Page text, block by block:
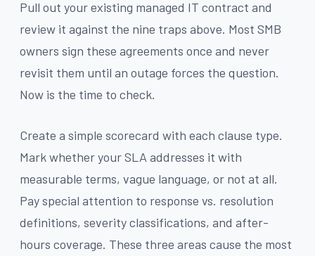
Pull out your existing managed IT contract and
review it against the nine traps above. Most SMB
owners sign these agreements once and never
revisit them until an outage forces the question.
Now is the time to check.
Create a simple scorecard with each clause type.
Mark whether your SLA addresses it with
measurable terms, vague language, or not at all.
Pay special attention to response vs. resolution
definitions, severity classifications, and after-
hours coverage. These three areas cause the most